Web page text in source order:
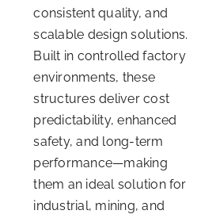
consistent quality, and
scalable design solutions.
Built in controlled factory
environments, these
structures deliver cost
predictability, enhanced
safety, and long-term
performance—making
them an ideal solution for
industrial, mining, and